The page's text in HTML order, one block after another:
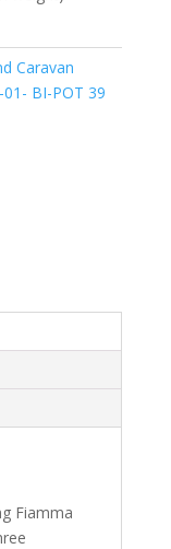
Caravan
BI-POT 39
Fiamma